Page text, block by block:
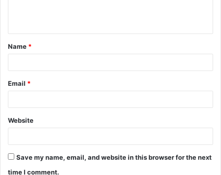
t
*
Name *
Email *
Website
Save my name, email, and website in this browser for the next
time I comment.